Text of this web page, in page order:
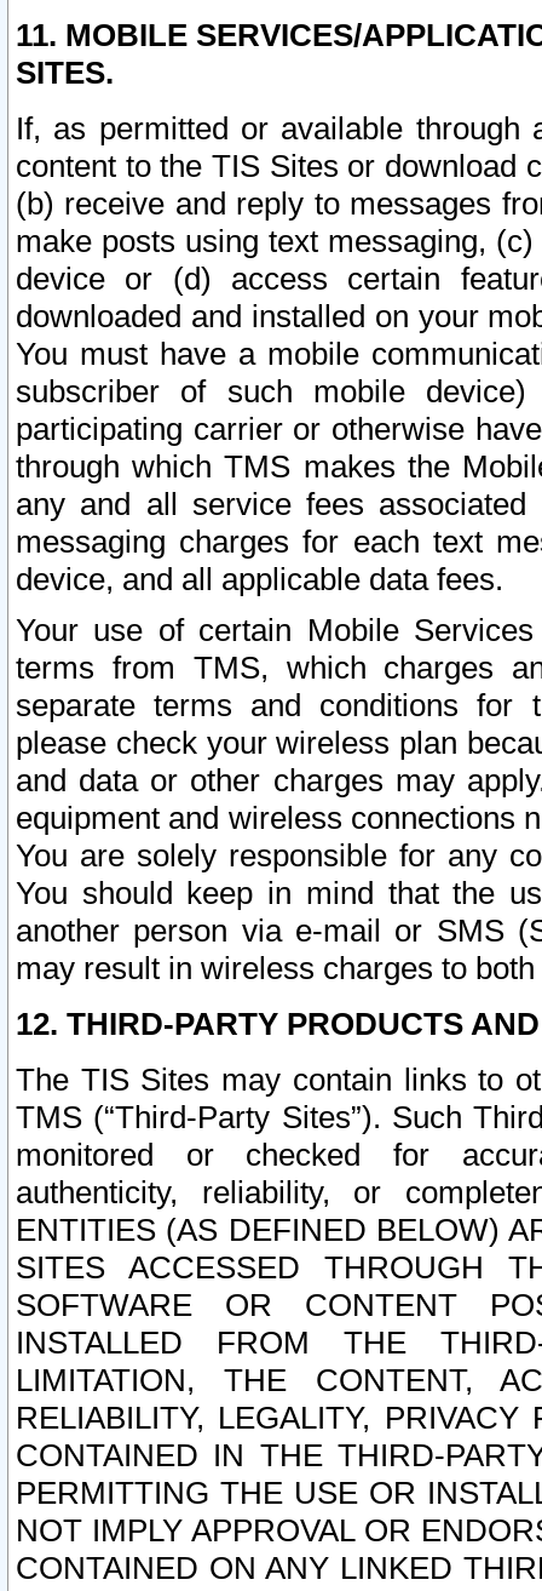
11. MOBILE SERVICES/
SITES.
If, as permitted or available
content to the TIS Sites or download
(b) receive and reply to messages
make posts using text messaging,
device or (d) access certain
downloaded and installed on your
You must have a mobile
subscriber of such mobile
participating carrier or otherwise
through which TMS makes the
any and all service fees
messaging charges for each text
device, and all applicable data fees.
Your use of certain Mobile
terms from TMS, which charges
separate terms and conditions for
please check your wireless plan
and data or other charges may
equipment and wireless connections
You are solely responsible for any
You should keep in mind that the
another person via e-mail or SMS
may result in wireless charges to
12. THIRD-PARTY PRODUCTS
The TIS Sites may contain links to
TMS (“Third-Party Sites”). Such
monitored or checked for
authenticity, reliability, or
ENTITIES (AS DEFINED BELOW)
SITES ACCESSED THROUGH
SOFTWARE OR CONTENT
INSTALLED FROM THE
LIMITATION, THE CONTENT,
RELIABILITY, LEGALITY,
CONTAINED IN THE THIRD-
PERMITTING THE USE OR
NOT IMPLY APPROVAL OR
CONTAINED ON ANY LINKED